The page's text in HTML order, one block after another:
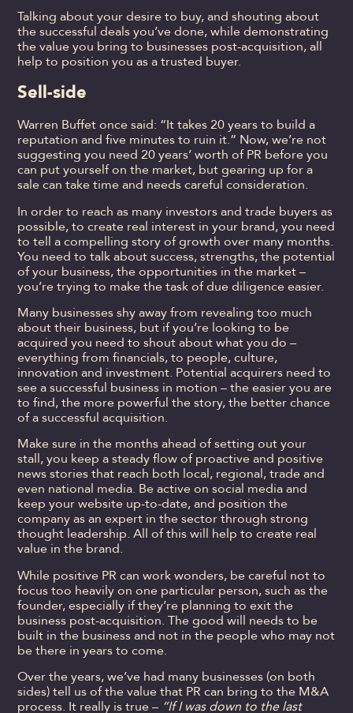
Talking about your desire to buy, and shouting about
the successful deals you’ve done, while demonstrating
the value you bring to businesses post-acquisition, all
help to position you as a trusted buyer.
Sell-side
Warren Buffet once said: “It takes 20 years to build a
reputation and five minutes to ruin it.” Now, we’re not
suggesting you need 20 years’ worth of PR before you
can put yourself on the market, but gearing up for a
sale can take time and needs careful consideration.
In order to reach as many investors and trade buyers as
possible, to create real interest in your brand, you need
to tell a compelling story of growth over many months.
You need to talk about success, strengths, the potential
of your business, the opportunities in the market –
you’re trying to make the task of due diligence easier.
Many businesses shy away from revealing too much
about their business, but if you’re looking to be
acquired you need to shout about what you do –
everything from financials, to people, culture,
innovation and investment. Potential acquirers need to
see a successful business in motion – the easier you are
to find, the more powerful the story, the better chance
of a successful acquisition.
Make sure in the months ahead of setting out your
stall, you keep a steady flow of proactive and positive
news stories that reach both local, regional, trade and
even national media. Be active on social media and
keep your website up-to-date, and position the
company as an expert in the sector through strong
thought leadership. All of this will help to create real
value in the brand.
While positive PR can work wonders, be careful not to
focus too heavily on one particular person, such as the
founder, especially if they’re planning to exit the
business post-acquisition. The good will needs to be
built in the business and not in the people who may not
be there in years to come.
Over the years, we’ve had many businesses (on both
sides) tell us of the value that PR can bring to the M&A
process. It really is true – “If I was down to the last